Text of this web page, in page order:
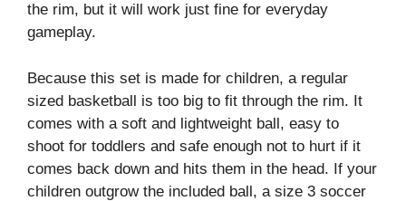
the rim, but it will work just fine for everyday
gameplay.
Because this set is made for children, a regular
sized basketball is too big to fit through the rim. It
comes with a soft and lightweight ball, easy to
shoot for toddlers and safe enough not to hurt if it
comes back down and hits them in the head. If your
children outgrow the included ball, a size 3 soccer